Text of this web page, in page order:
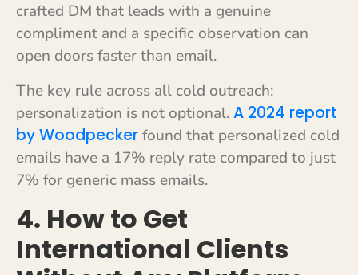
crafted DM that leads with a genuine
compliment and a specific observation can
open doors faster than email.
The key rule across all cold outreach:
personalization is not optional.A 2024 report
by Woodpeckerfound that personalized cold
emails have a 17% reply rate compared to just
7% for generic mass emails.
4. How to Get
International Clients